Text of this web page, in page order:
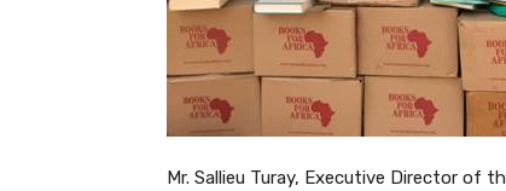
Mr. Sallieu Turay, Executive Director of